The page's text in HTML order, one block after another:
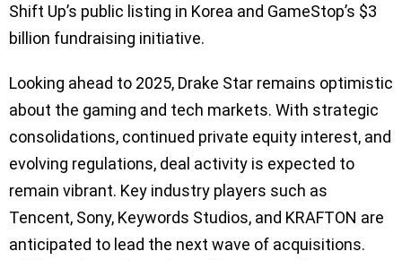
Shift Up’s public listing in Korea and GameStop’s $3
billion fundraising initiative.
Looking ahead to 2025, Drake Star remains optimistic
about the gaming and tech markets. With strategic
consolidations, continued private equity interest, and
evolving regulations, deal activity is expected to
remain vibrant. Key industry players such as
Tencent, Sony, Keywords Studios, and KRAFTON are
anticipated to lead the next wave of acquisitions.